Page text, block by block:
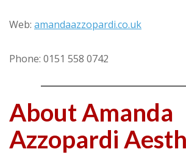
Web: amandaazzopardi.co.uk
Phone: 0151 558 0742
About Amanda
Azzopardi